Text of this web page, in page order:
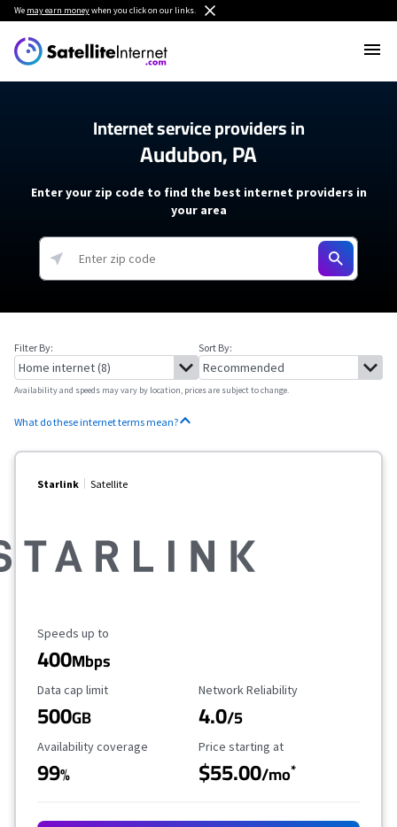
We may earn moneywhen you click on our links.
Internet service providers in
Audubon, PA
Enter your zip code to find the best internet providers in
your area
Filter By: Sort By:
Availability and speeds may vary by location, prices are subject to change.
What do these internet terms mean?
Starlink Satellite
Maximum Speed
Speeds up to
400Mbps
Data Cap Limit
Data cap limit
500GB
Reliability Rating
Network Reliability
4.0/5
Availability Coverage
Availability coverage
99%
Starting Price
Price starting at
$55.00/mo*